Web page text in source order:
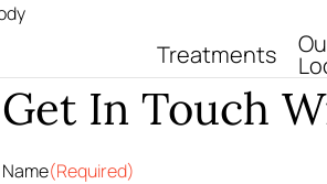
Treatments
Get In Touch
Name(Required)